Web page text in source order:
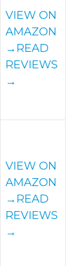
VIEW ON
AMAZON
→READ
REVIEWS
→
VIEW ON
AMAZON
→READ
REVIEWS
→